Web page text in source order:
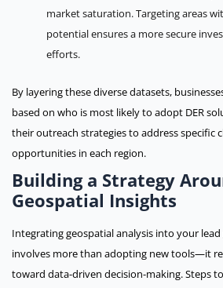
market saturation. Targeting areas
potential ensures a more secure
efforts.
By layering these diverse datasets,
based on who is most likely to adopt DER
their outreach strategies to address specific
opportunities in each region.
Building a Strategy
Geospatial Insights
Integrating geospatial analysis into your
involves more than adopting new tools—it
toward data-driven decision-making. Steps